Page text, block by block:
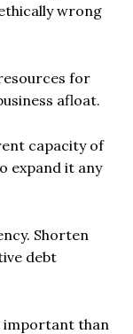
wrong
for
afloat.
capacity of
expand it any
Shorten
debt
important than